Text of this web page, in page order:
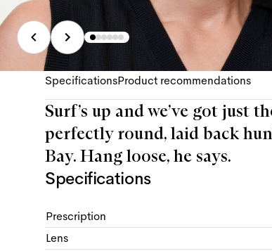
SpecificationsProduct recommendations
Surf’s up and we’ve got just
perfectly round, laid back
Bay. Hang loose, he says.
Specifications
Prescription
Lens